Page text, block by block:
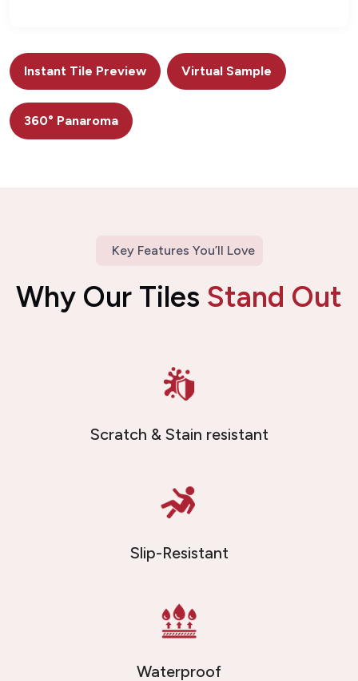
Instant Tile Preview Virtual Sample
360° Panaroma
Key Features You’ll Love
Why Our Tiles Stand Out
Scratch & Stain resistant
Slip-Resistant
Waterproof